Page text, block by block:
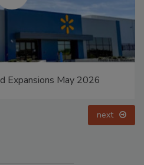
Expansions May 2026
next